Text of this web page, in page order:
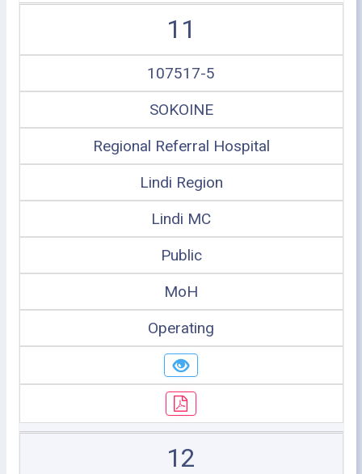
11
107517-5
SOKOINE
Regional Referral Hospital
Lindi Region
Lindi MC
Public
MoH
Operating
12